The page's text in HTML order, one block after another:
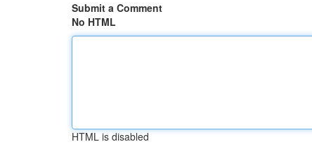
Submit a Comment
No HTML
HTML is disabled